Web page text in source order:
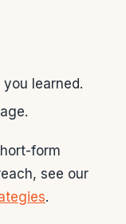
learned.
form
see our
.